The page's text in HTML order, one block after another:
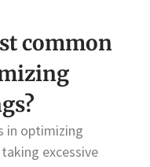
common
in optimizing
excessive